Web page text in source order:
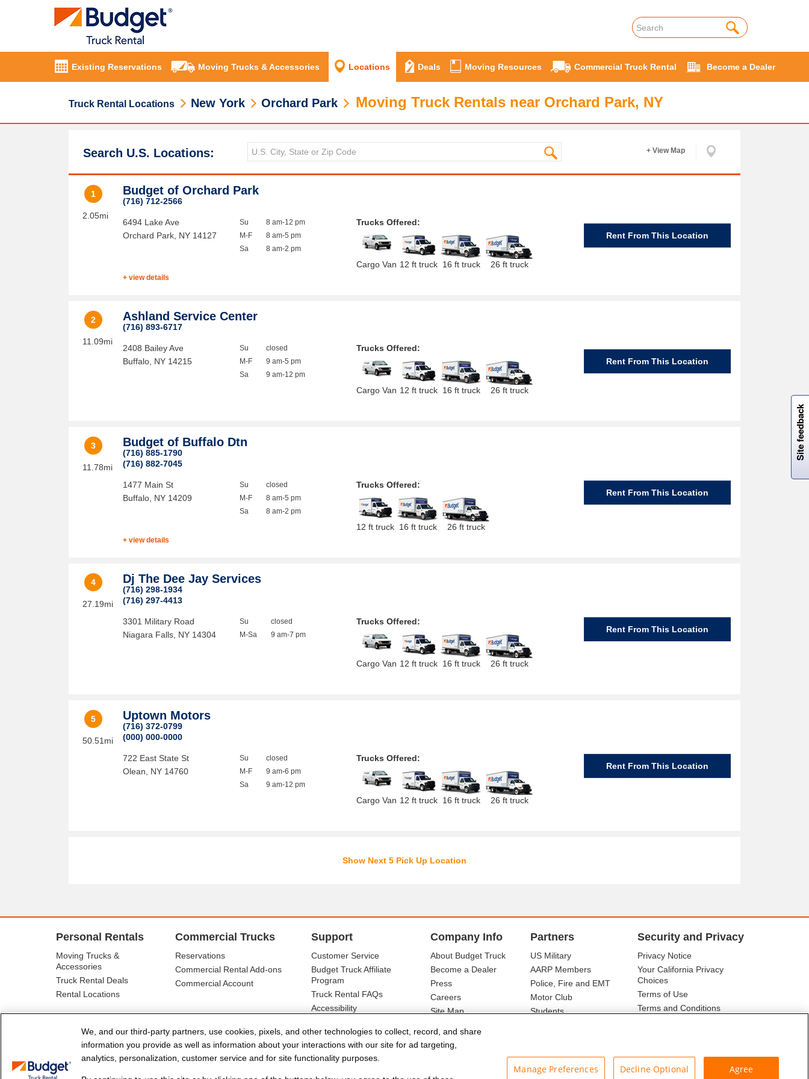
Existing Reservations Moving Trucks & Accessories Locations Deals Moving Resources Commercial Truck Rental Become a Dealer
Truck Rental Locations New York Orchard Park Moving Truck Rentals near Orchard Park, NY
Search U.S. Locations: + View Map
1
2.05mi
Budget of Orchard Park
(716) 712-2566
6494 Lake Ave
Orchard Park NY 14127
Su
M-F
Sa
8 am-12 pm
8 am-5 pm
8 am-2 pm
+ view details
Trucks Offered:
Cargo Van 12 ft truck 16 ft truck 26 ft truck
Rent From This Location
2
11.09mi
Ashland Service Center
(716) 893-6717
2408 Bailey Ave
Buffalo NY 14215
Su
M-F
Sa
closed
9 am-5 pm
9 am-12 pm
Trucks Offered:
Cargo Van 12 ft truck 16 ft truck 26 ft truck
Rent From This Location
3
11.78mi
Budget of Buffalo Dtn
(716) 885-1790
(716) 882-7045
1477 Main St
Buffalo NY 14209
Su
M-F
Sa
closed
8 am-5 pm
8 am-2 pm
+ view details
Trucks Offered:
12 ft truck 16 ft truck 26 ft truck
Rent From This Location
4
27.19mi
Dj The Dee Jay Services
(716) 298-1934
(716) 297-4413
3301 Military Road
Niagara Falls NY 14304
Su
M-Sa
closed
9 am-7 pm
Trucks Offered:
Cargo Van 12 ft truck 16 ft truck 26 ft truck
Rent From This Location
5
50.51mi
Uptown Motors
(716) 372-0799
(000) 000-0000
722 East State St
Olean
NY 14760
Su
M-F
Sa
closed
9 am-6 pm
9 am-12 pm
Trucks Offered:
Cargo Van 12 ft truck 16 ft truck 26 ft truck
Rent From This Location
Show Next 5 Pick Up Location
Personal Rentals
Moving Trucks &
Accessories
Truck Rental Deals
Rental Locations
Commercial Trucks
Reservations
Commercial Rental Add-ons
Commercial Account
Support
Customer Service
Budget Truck Affiliate
Program
Truck Rental FAQs
Accessibility
Company Info
About Budget Truck
Become a Dealer
Press
Careers
Site Map
Partners
US Military
AARP Members
Police, Fire and EMT
Motor Club
Students
Security and Privacy
Privacy Notice
Your California Privacy
Choices
Terms of Use
Terms and Conditions
Site feedback
W
i
l
l
p
e
e
w
i
n
o
We, and our third-party partners, use cookies, pixels, and other technologies to collect, record, and share
information you provide as well as information about your interactions with our site for ad targeting,
analytics, personalization, customer service and for site functionality purposes.
Manage Preferences Decline Optional Agree